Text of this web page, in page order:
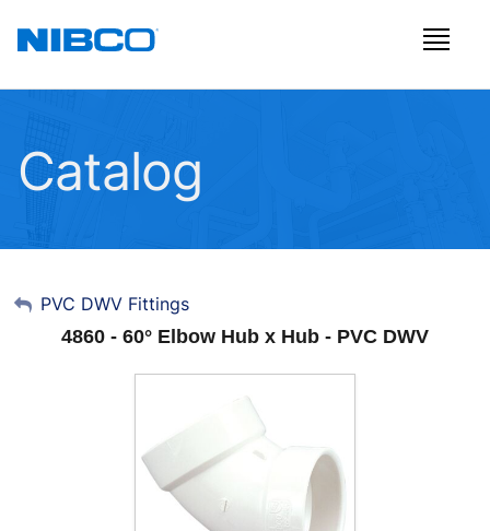
Catalog
My Account
Sign Out
PVC DWV Fittings
4860 - 60° Elbow Hub x Hub - PVC DWV